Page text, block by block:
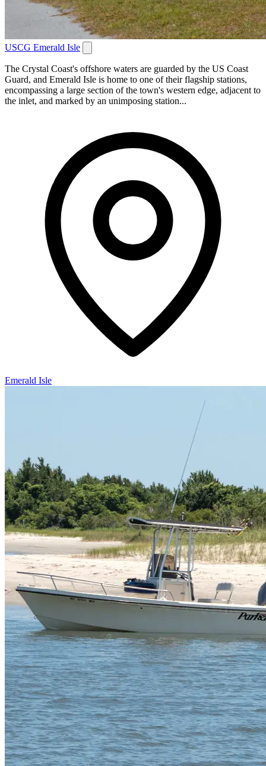
USCG Emerald Isle
The Crystal Coast's offshore waters are guarded by the US Coast
Guard, and Emerald Isle is home to one of their flagship stations,
encompassing a large section of the town's western edge, adjacent to
the inlet, and marked by an unimposing station...
Emerald Isle